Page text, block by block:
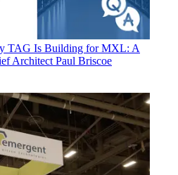
TAG Is Building for MXL: A
Architect Paul Briscoe